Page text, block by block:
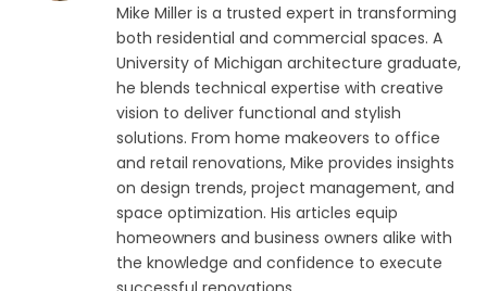
Mike Miller is a trusted expert in transforming
both residential and commercial spaces. A
University of Michigan architecture graduate,
he blends technical expertise with creative
vision to deliver functional and stylish
solutions. From home makeovers to office
and retail renovations, Mike provides insights
on design trends, project management, and
space optimization. His articles equip
homeowners and business owners alike with
the knowledge and confidence to execute